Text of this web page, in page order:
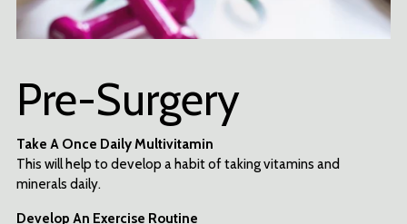
Pre-Surgery
Take A Once Daily Multivitamin
This will help to develop a habit of taking vitamins and
minerals daily.
Develop An Exercise Routine